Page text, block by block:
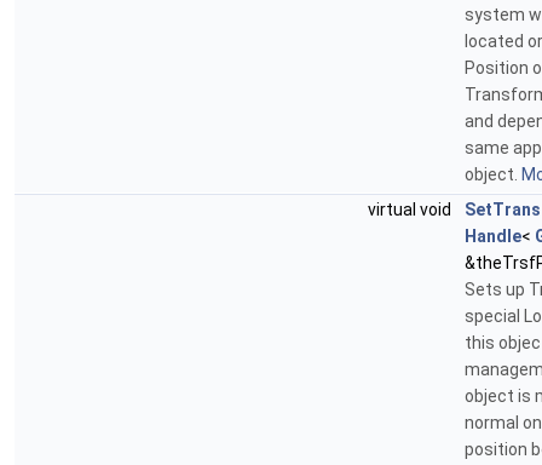
system
located
Position
and
same
object.
virtual void
Handle<
Sets up
special
this
object is
normal
position